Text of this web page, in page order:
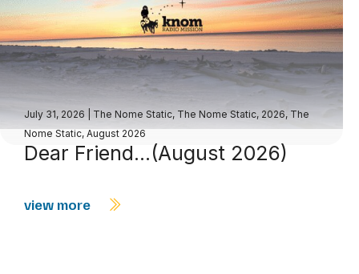
July 31, 2026 The Nome Static, The Nome Static, 2026, The
Nome Static, August 2026
Dear Friend…(August 2026)
view more